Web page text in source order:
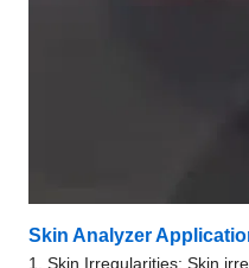
Skin Analyzer
1. Skin Irregularities: Skin